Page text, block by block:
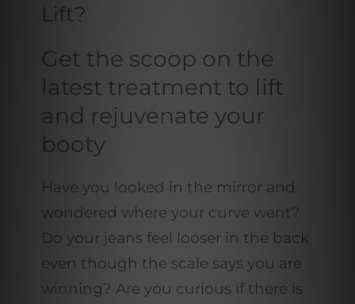
Lift?
Get the scoop on the
latest treatment to lift
and rejuvenate your
booty
Have you looked in the mirror and
wondered where your curve went?
Do your jeans feel looser in the back
even though the scale says you are
winning? Are you curious if there is